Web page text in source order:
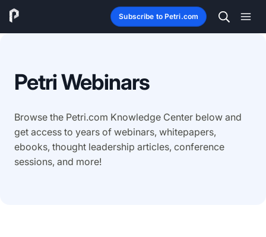
Subscribe to Petri.com
Petri Webinars
Browse the Petri.com Knowledge Center below and
get access to years of webinars, whitepapers,
ebooks, thought leadership articles, conference
sessions, and more!